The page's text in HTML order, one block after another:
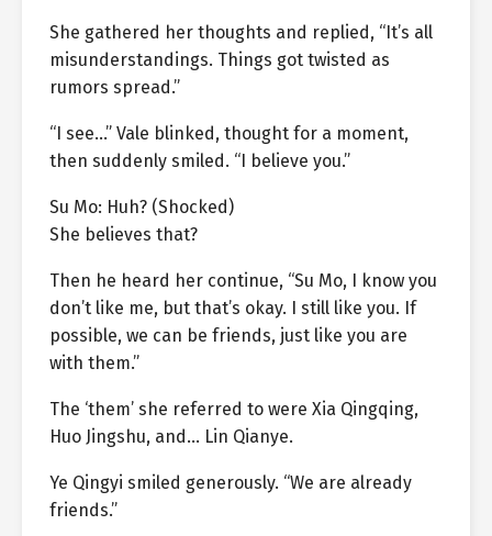
She gathered her thoughts and replied, “It’s all
misunderstandings. Things got twisted as
rumors spread.”
“I see…” Vale blinked, thought for a moment,
then suddenly smiled. “I believe you.”
Su Mo: Huh? (Shocked)
She believes that?
Then he heard her continue, “Su Mo, I know you
don’t like me, but that’s okay. I still like you. If
possible, we can be friends, just like you are
with them.”
The ‘them’ she referred to were Xia Qingqing,
Huo Jingshu, and… Lin Qianye.
Ye Qingyi smiled generously. “We are already
friends.”